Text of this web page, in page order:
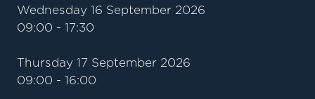
Wednesday 16 September 2026
09:00 - 17:30
Thursday 17 September 2026
09:00 - 16:00